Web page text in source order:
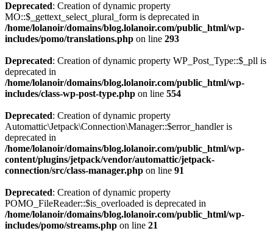
Deprecated: Creation of dynamic property
MO::$_gettext_select_plural_form is deprecated in
/home/lolanoir/domains/blog.lolanoir.com/public_html/wp-
includes/pomo/translations.php on line 293
Deprecated: Creation of dynamic property WP_Post_Type::$_pll is
deprecated in
/home/lolanoir/domains/blog.lolanoir.com/public_html/wp-
includes/class-wp-post-type.php on line 554
Deprecated: Creation of dynamic property
Automattic\Jetpack\Connection\Manager::$error_handler is
deprecated in
/home/lolanoir/domains/blog.lolanoir.com/public_html/wp-
content/plugins/jetpack/vendor/automattic/jetpack-
connection/src/class-manager.php on line 91
Deprecated: Creation of dynamic property
POMO_FileReader::$is_overloaded is deprecated in
/home/lolanoir/domains/blog.lolanoir.com/public_html/wp-
includes/pomo/streams.php on line 21